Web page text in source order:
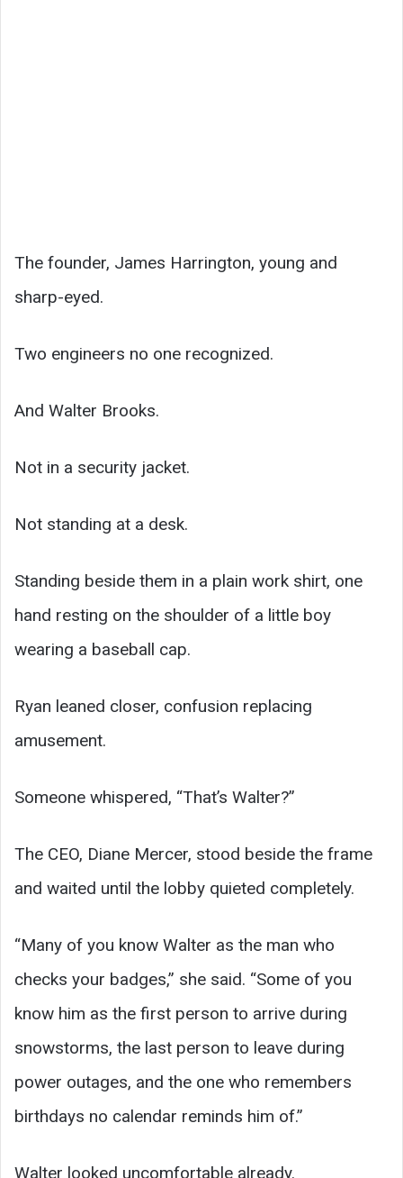
The founder, James Harrington, young and
sharp-eyed.
Two engineers no one recognized.
And Walter Brooks.
Not in a security jacket.
Not standing at a desk.
Standing beside them in a plain work shirt, one
hand resting on the shoulder of a little boy
wearing a baseball cap.
Ryan leaned closer, confusion replacing
amusement.
Someone whispered, “That’s Walter?”
The CEO, Diane Mercer, stood beside the frame
and waited until the lobby quieted completely.
“Many of you know Walter as the man who
checks your badges,” she said. “Some of you
know him as the first person to arrive during
snowstorms, the last person to leave during
power outages, and the one who remembers
birthdays no calendar reminds him of.”
Walter looked uncomfortable already.